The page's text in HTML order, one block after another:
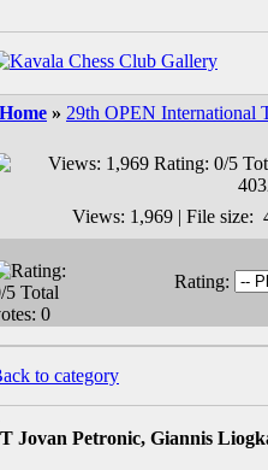
Home » 29th OPEN International
Views: 1,969 | File size:
Rating:
to category
Jovan Petronic, Giannis